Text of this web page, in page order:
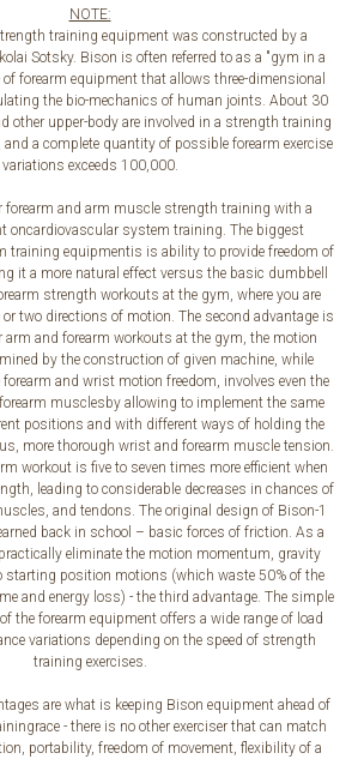
NOTE:
training equipment was constructed by a
Sotsky. Bison is often referred to as a "gym in a
forearm equipment that allows three-dimensional
the bio-mechanics of human joints. About 30
other upper-body are involved in a strength training
a complete quantity of possible forearm exercise
variations exceeds 100,000.
forearm and arm muscle strength training with a
oncardiovascular system training. The biggest
training equipmentis is ability to provide freedom of
it a more natural effect versus the basic dumbbell
strength workouts at the gym, where you are
two directions of motion. The second advantage is
and forearm workouts at the gym, the motion
by the construction of given machine, while
and wrist motion freedom, involves even the
musclesby allowing to implement the same
positions and with different ways of holding the
more thorough wrist and forearm muscle tension.
workout is five to seven times more efficient when
leading to considerable decreases in chances of
and tendons. The original design of Bison-1
back in school – basic forces of friction. As a
eliminate the motion momentum, gravity
starting position motions (which waste 50% of the
and energy loss) - the third advantage. The simple
the forearm equipment offers a wide range of load
variations depending on the speed of strength
training exercises.
are what is keeping Bison equipment ahead of
- there is no other exerciser that can match
portability, freedom of movement, flexibility of a